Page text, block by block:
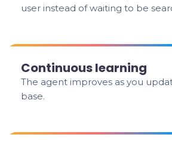
user instead of waiting to be
Continuous learning
The agent improves as you
base.